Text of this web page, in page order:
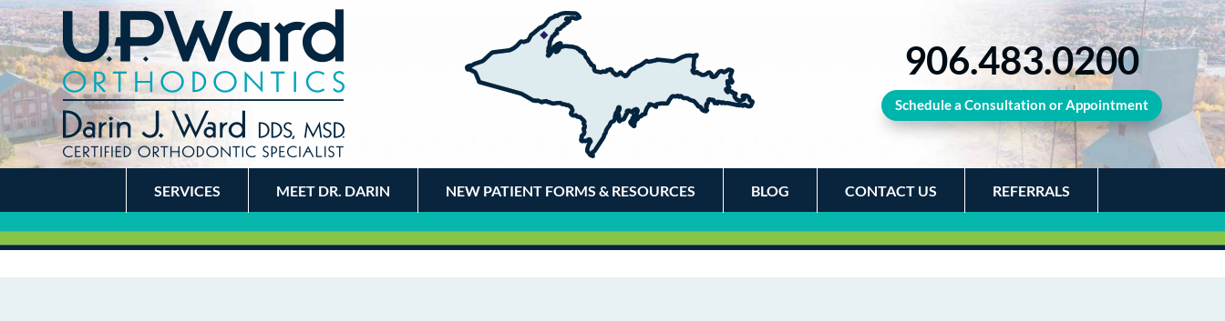
906.483.0200
Schedule a Consultation or Appointment
SERVICES MEET DR. DARIN NEW PATIENT FORMS & RESOURCES BLOG CONTACT US REFERRALS